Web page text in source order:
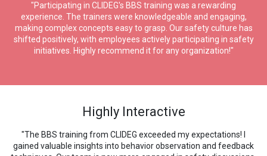
"Participating in CLIDEG's BBS training was a rewarding
experience. The trainers were knowledgeable and engaging,
making complex concepts easy to grasp. Our safety culture has
shifted positively, with employees actively participating in safety
initiatives. Highly recommend it for any organization!"
Highly Interactive
"The BBS training from CLIDEG exceeded my expectations! I
gained valuable insights into behavior observation and feedback